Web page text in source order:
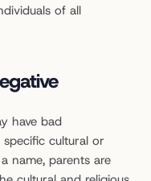
of all
have bad
cultural or
name, parents are